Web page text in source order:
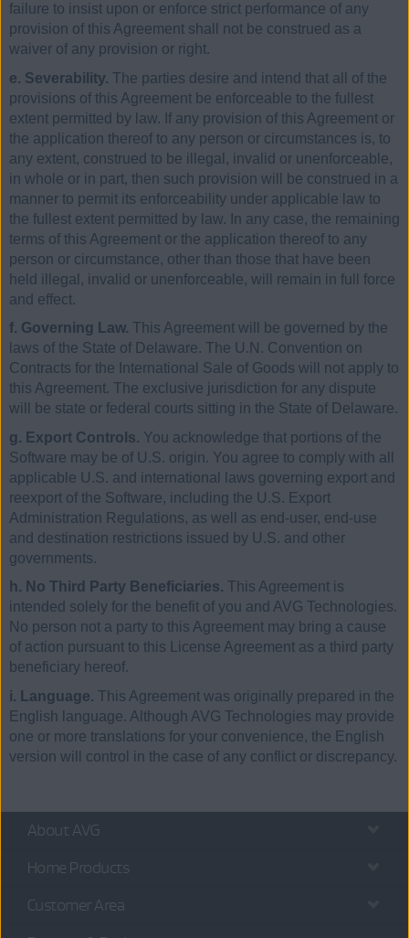
failure to insist upon or enforce strict performance of any
provision of this Agreement shall not be construed as a
waiver of any provision or right.
e. Severability. The parties desire and intend that all of the
provisions of this Agreement be enforceable to the fullest
extent permitted by law. If any provision of this Agreement or
the application thereof to any person or circumstances is, to
any extent, construed to be illegal, invalid or unenforceable,
in whole or in part, then such provision will be construed in a
manner to permit its enforceability under applicable law to
the fullest extent permitted by law. In any case, the remaining
terms of this Agreement or the application thereof to any
person or circumstance, other than those that have been
held illegal, invalid or unenforceable, will remain in full force
and effect.
f. Governing Law. This Agreement will be governed by the
laws of the State of Delaware. The U.N. Convention on
Contracts for the International Sale of Goods will not apply to
this Agreement. The exclusive jurisdiction for any dispute
will be state or federal courts sitting in the State of Delaware.
g. Export Controls. You acknowledge that portions of the
Software may be of U.S. origin. You agree to comply with all
applicable U.S. and international laws governing export and
reexport of the Software, including the U.S. Export
Administration Regulations, as well as end-user, end-use
and destination restrictions issued by U.S. and other
governments.
h. No Third Party Beneficiaries. This Agreement is
intended solely for the benefit of you and AVG Technologies.
No person not a party to this Agreement may bring a cause
of action pursuant to this License Agreement as a third party
beneficiary hereof.
i. Language. This Agreement was originally prepared in the
English language. Although AVG Technologies may provide
one or more translations for your convenience, the English
version will control in the case of any conflict or discrepancy.
About AVG
Home Products
Customer Area